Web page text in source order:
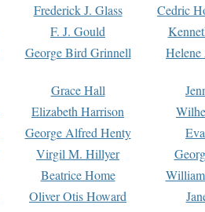
Frederick J. Glass
Cedric
F. J. Gould
George Bird Grinnell
Grace Hall
Elizabeth Harrison
George Alfred Henty
Virgil M. Hillyer
Beatrice Home
Oliver Otis Howard